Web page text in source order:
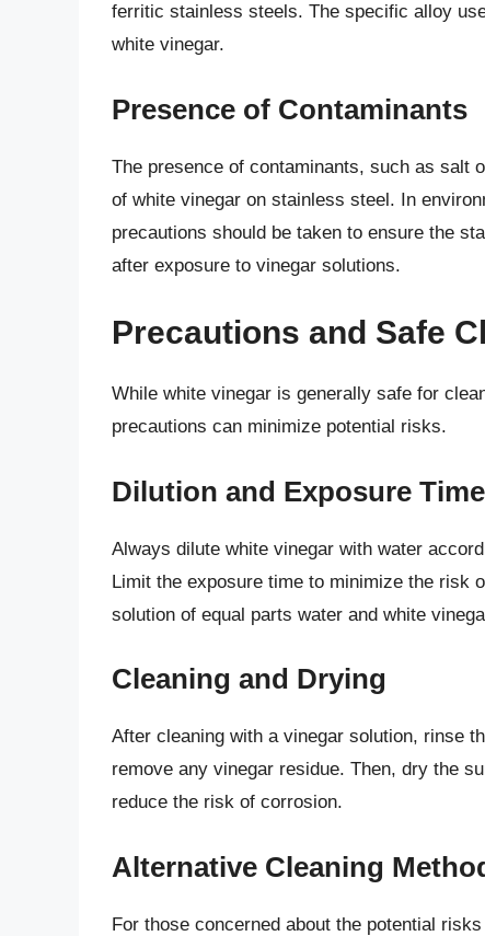
ferritic stainless steels. The specific alloy
white vinegar.
Presence of Contaminants
The presence of contaminants, such as salt
of white vinegar on stainless steel. In
precautions should be taken to ensure the
after exposure to vinegar solutions.
Precautions and Safe
While white vinegar is generally safe for
precautions can minimize potential risks.
Dilution and Exposure Time
Always dilute white vinegar with water
Limit the exposure time to minimize the risk
solution of equal parts water and white
Cleaning and Drying
After cleaning with a vinegar solution, rinse
remove any vinegar residue. Then, dry the
reduce the risk of corrosion.
Alternative Cleaning
For those concerned about the potential